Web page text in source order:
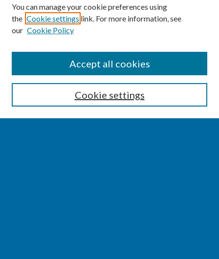
Enter search terms:
You can manage your cookie preferences using
the Cookie settings link. For more information, see
our Cookie Policy
Cookie settings
Accept all cookies